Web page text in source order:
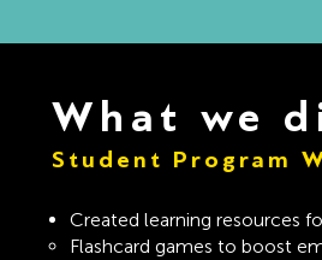
What we
Student Program
Created learning resources
Flashcard games to boost